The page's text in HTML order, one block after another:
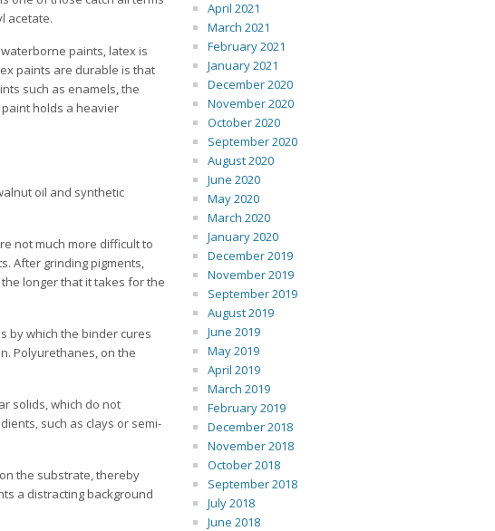
acetate.
paints, latex is
paints are durable is that
such as enamels, the
holds a heavier
oil and synthetic
not much more difficult to
After grinding pigments,
longer that it takes for the
by which the binder cures
Polyurethanes, on the
solids, which do not
such as clays or semi-
the substrate, thereby
a distracting background
April 2021
March 2021
February 2021
January 2021
December 2020
November 2020
October 2020
September 2020
August 2020
June 2020
May 2020
March 2020
January 2020
December 2019
November 2019
September 2019
August 2019
June 2019
May 2019
April 2019
March 2019
February 2019
December 2018
November 2018
October 2018
September 2018
July 2018
June 2018